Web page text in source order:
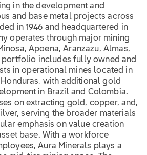
in the development and
and base metal projects across
in 1946 and headquartered in
operates through major mining
Apoena, Aranzazu, Almas,
portfolio includes fully owned and
in operational mines located in
with additional gold
in Brazil and Colombia.
on extracting gold, copper, and,
serving the broader materials
emphasis on value creation
base. With a workforce
Aura Minerals plays a